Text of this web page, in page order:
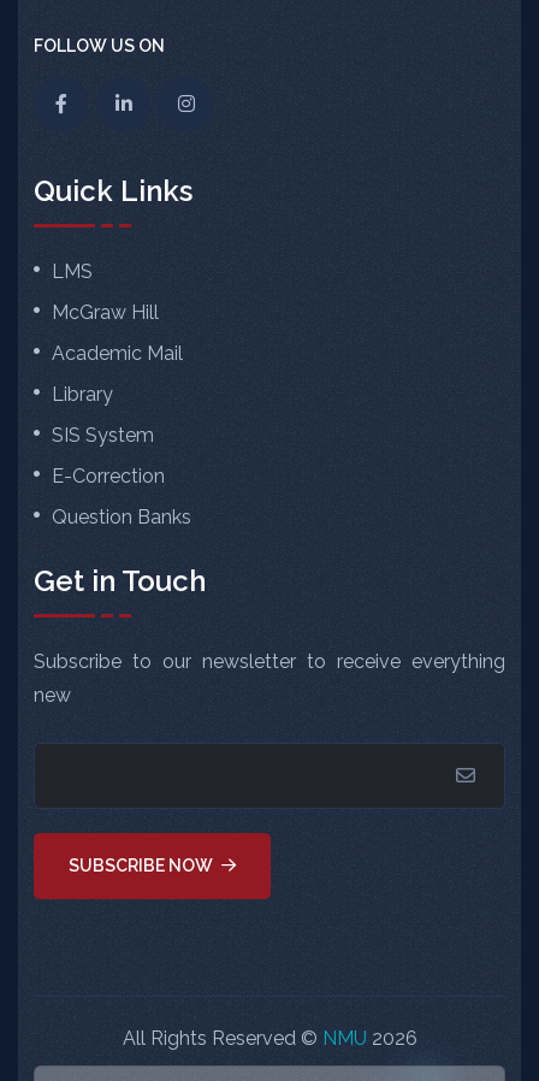
FOLLOW US ON
Quick Links
LMS
McGraw Hill
Academic Mail
Library
SIS System
E-Correction
Question Banks
Get in Touch
Subscribe to our newsletter to receive everything
new
SUBSCRIBE NOW
All Rights Reserved © NMU 2026